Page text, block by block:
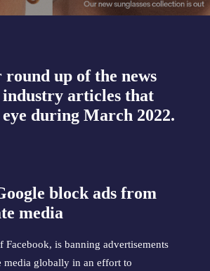
up of the news
industry articles that
during March 2022.
block ads from
media
Facebook, is banning advertisements
media globally in an effort to